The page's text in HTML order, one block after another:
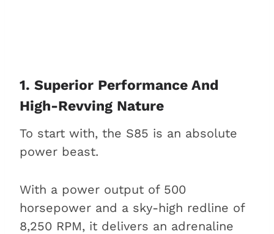
1. Superior Performance And
High-Revving Nature
To start with, the S85 is an absolute
power beast.
With a power output of 500
horsepower and a sky-high redline of
8,250 RPM, it delivers an adrenaline